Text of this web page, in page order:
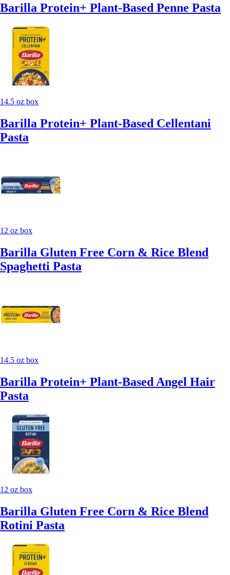
Barilla Protein+ Plant-Based Penne Pasta
14.5 oz box
Barilla Protein+ Plant-Based Cellentani
Pasta
12 oz box
Barilla Gluten Free Corn & Rice Blend
Spaghetti Pasta
14.5 oz box
Barilla Protein+ Plant-Based Angel Hair
Pasta
12 oz box
Barilla Gluten Free Corn & Rice Blend
Rotini Pasta